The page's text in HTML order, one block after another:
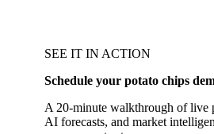
SEE IT IN ACTION
Schedule your potato chips
A 20-minute walkthrough of live
AI forecasts, and market